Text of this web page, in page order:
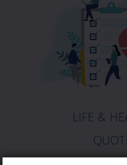
LIFE &